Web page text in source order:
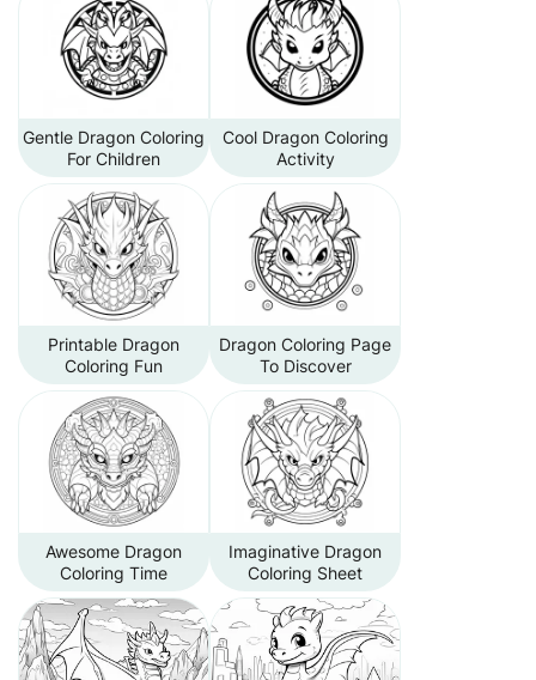
Gentle Dragon Coloring
For Children
Cool Dragon Coloring
Activity
Printable Dragon
Coloring Fun
Dragon Coloring Page
To Discover
Awesome Dragon
Coloring Time
Imaginative Dragon
Coloring Sheet